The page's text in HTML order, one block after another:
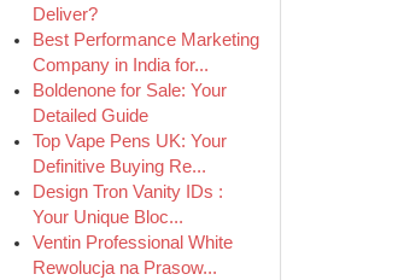
Deliver?
Best Performance Marketing
Company in India for...
Boldenone for Sale: Your
Detailed Guide
Top Vape Pens UK: Your
Definitive Buying Re...
Design Tron Vanity IDs :
Your Unique Bloc...
Ventin Professional White
Rewolucja na Prasow...